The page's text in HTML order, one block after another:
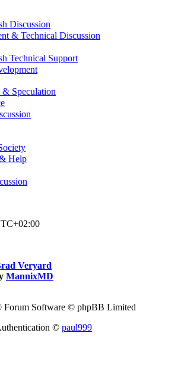
Discussion
& Technical Discussion
Technical Support
Speculation
Help
Veryard
MannixMD
Forum Software © phpBB Limited
© paul999